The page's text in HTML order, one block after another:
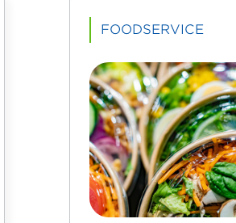
FOODSERVICE